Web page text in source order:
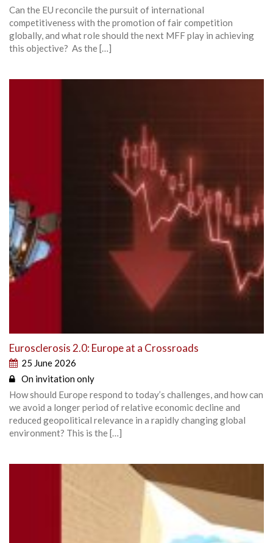
Can the EU reconcile the pursuit of international
competitiveness with the promotion of fair competition
globally, and what role should the next MFF play in achieving
this objective? As the […]
Eurosclerosis 2.0: Europe at a Crossroads
25 June 2026
On invitation only
How should Europe respond to today’s challenges, and how can
we avoid a longer period of relative economic decline and
reduced geopolitical relevance in a rapidly changing global
environment? This is the […]